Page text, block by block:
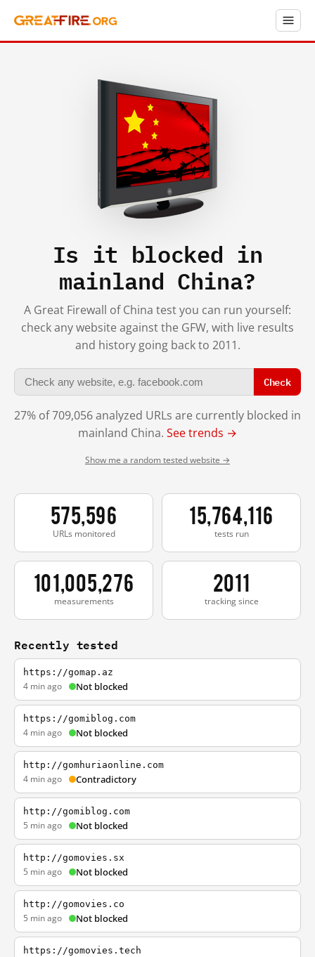
Is it blocked in
mainland China?
A Great Firewall of China test you can run yourself:
check any website against the GFW, with live results
and history going back to 2011.
Check
27% of 709,056 analyzed URLs are currently blocked in
mainland China. See trends →
Show me a random tested website →
575,596
URLs monitored
15,764,116
tests run
101,005,276
measurements
2011
tracking since
Recently tested
https://gomap.az
4 min ago Not blocked
https://gomiblog.com
4 min ago Not blocked
http://gomhuriaonline.com
4 min ago Contradictory
http://gomiblog.com
5 min ago Not blocked
http://gomovies.sx
5 min ago Not blocked
http://gomovies.co
5 min ago Not blocked
https://gomovies.tech